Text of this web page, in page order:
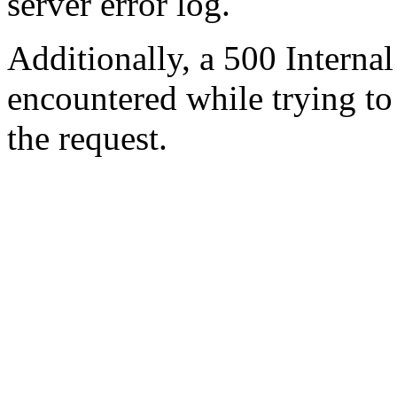
Additionally, a 500
encountered while trying
the request.